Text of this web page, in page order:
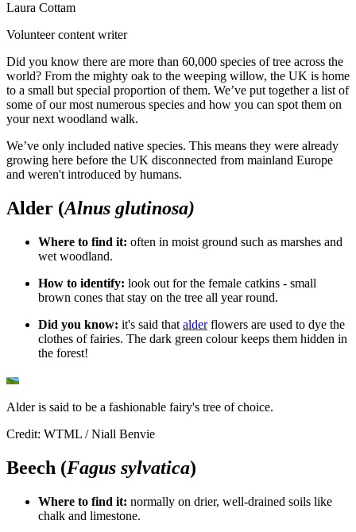
Laura Cottam
Volunteer content writer
Did you know there are more than 60,000 species of tree across the
world? From the mighty oak to the weeping willow, the UK is home
to a small but special proportion of them. We’ve put together a list of
some of our most numerous species and how you can spot them on
your next woodland walk.
We’ve only included native species. This means they were already
growing here before the UK disconnected from mainland Europe
and weren't introduced by humans.
Alder (Alnus glutinosa)
Where to find it: often in moist ground such as marshes and
wet woodland.
How to identify: look out for the female catkins - small
brown cones that stay on the tree all year round.
Did you know: it's said that alderflowers are used to dye the
clothes of fairies. The dark green colour keeps them hidden in
the forest!
Alder is said to be a fashionable fairy's tree of choice.
Credit: WTML / Niall Benvie
Beech (Fagus sylvatica)
Where to find it: normally on drier, well-drained soils like
chalk and limestone.